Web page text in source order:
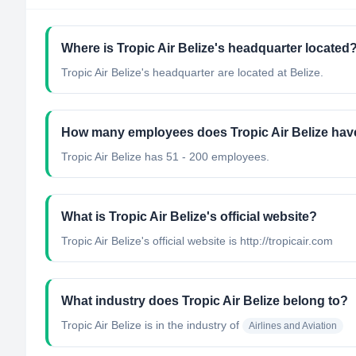
Where is Tropic Air Belize's headquarter
Tropic Air Belize's headquarter are located at Belize.
How many employees does Tropic Air Belize
Tropic Air Belize has 51 - 200 employees.
What is Tropic Air Belize's official website?
Tropic Air Belize's official website is http://tropicair.com
What industry does Tropic Air Belize belong to?
Tropic Air Belize is in the industry of Airlines and Aviation